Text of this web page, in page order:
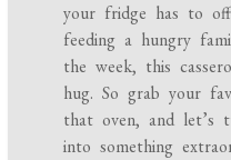
your fridge has to
feeding a hungry
the week, this
hug. So grab your
that oven, and let’s
into something